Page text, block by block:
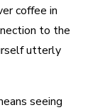
coffee in
to the
utterly
seeing